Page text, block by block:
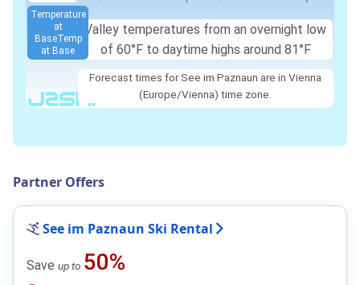
Valley temperatures from an overnight low
of 60°F to daytime highs around 81°F
Temperature
at
BaseTemp
at Base
Forecast times for See im Paznaun are in Vienna
(Europe/Vienna) time zone.
Partner Offers
See im Paznaun Ski Rental
Save up to 50%